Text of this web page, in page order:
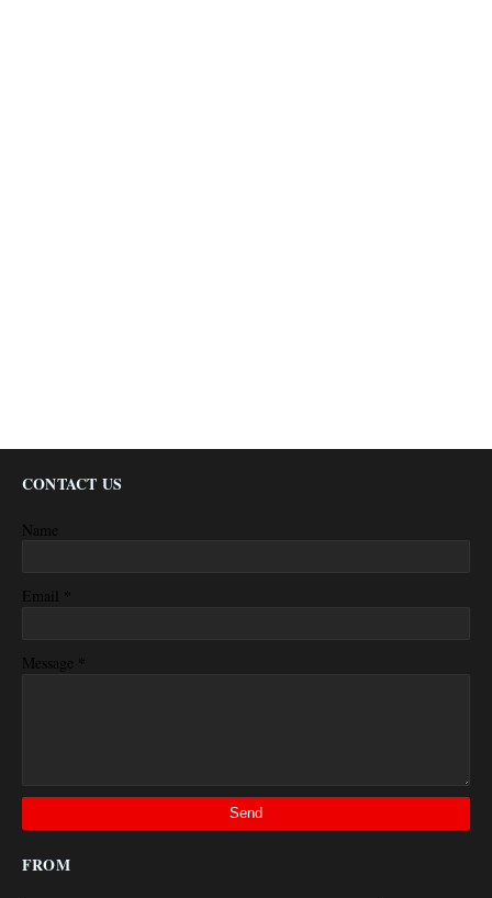
CONTACT US
Name
Email *
Message *
FROM